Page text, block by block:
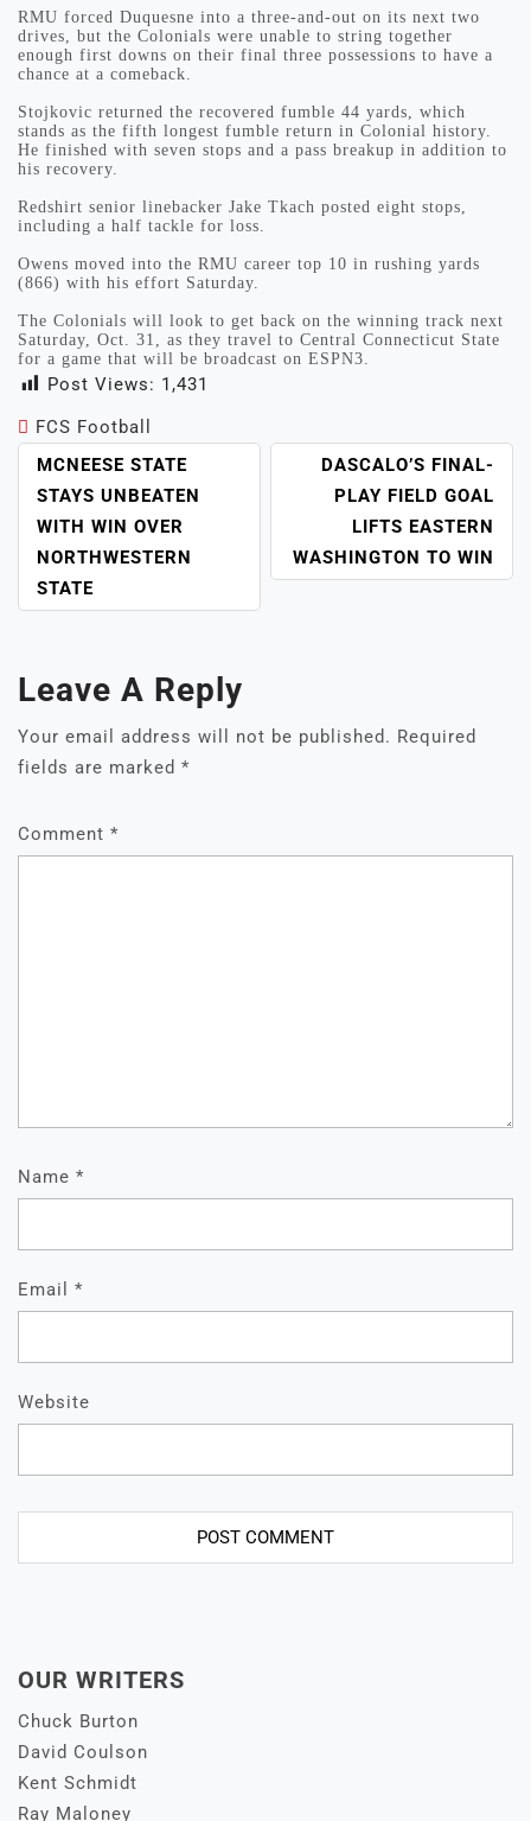
RMU forced Duquesne into a three-and-out on its next two
drives, but the Colonials were unable to string together
enough first downs on their final three possessions to have a
chance at a comeback.
Stojkovic returned the recovered fumble 44 yards, which
stands as the fifth longest fumble return in Colonial history.
He finished with seven stops and a pass breakup in addition to
his recovery.
Redshirt senior linebacker Jake Tkach posted eight stops,
including a half tackle for loss.
Owens moved into the RMU career top 10 in rushing yards
(866) with his effort Saturday.
The Colonials will look to get back on the winning track next
Saturday, Oct. 31, as they travel to Central Connecticut State
for a game that will be broadcast on ESPN3.
Post Views: 1,431
FCS Football
POST
NAVIGATION
MCNEESE STATE
STAYS UNBEATEN
WITH WIN OVER
NORTHWESTERN
STATE
DASCALO’S FINAL-
PLAY FIELD GOAL
LIFTS EASTERN
WASHINGTON TO WIN
Leave A Reply
Your email address will not be published. Required
fields are marked *
Comment *
Name *
Email *
Website
OUR WRITERS
Chuck Burton
David Coulson
Kent Schmidt
Ray Maloney